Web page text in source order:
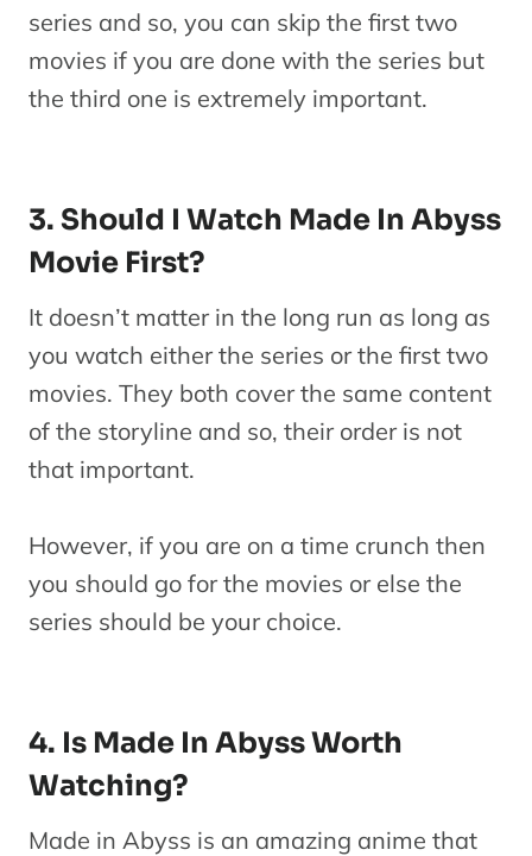
series and so, you can skip the first two
movies if you are done with the series but
the third one is extremely important.
3. Should I Watch Made In Abyss
Movie First?
It doesn’t matter in the long run as long as
you watch either the series or the first two
movies. They both cover the same content
of the storyline and so, their order is not
that important.
However, if you are on a time crunch then
you should go for the movies or else the
series should be your choice.
4. Is Made In Abyss Worth
Watching?
Made in Abyss is an amazing anime that